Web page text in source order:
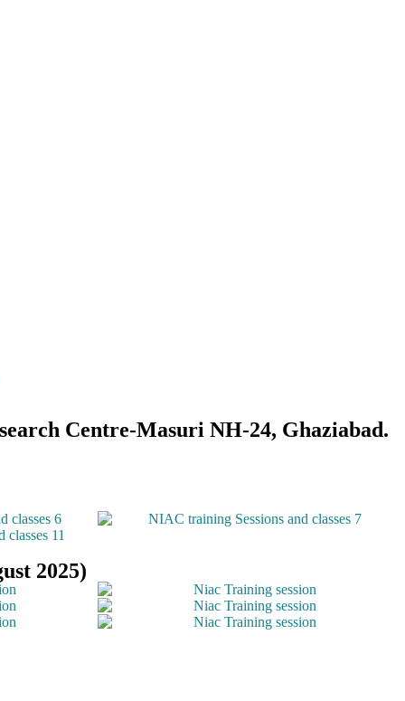
Centre-Masuri NH-24, Ghaziabad.
2025)